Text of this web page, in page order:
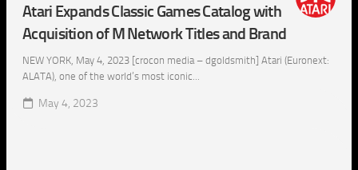
Atari Expands Classic Games Catalog with
Acquisition of M Network Titles and Brand
NEW YORK, May 4, 2023 [crocon media – dgoldsmith] Atari (Euronext:
ALATA), one of the world’s most iconic...
May 4, 2023